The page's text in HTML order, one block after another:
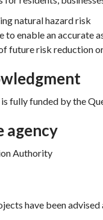
natural hazard risk
to enable an accurate
future risk reduction
fully funded by the
agency
Authority
have been advised